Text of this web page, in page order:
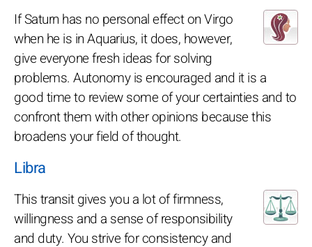
If Saturn has no personal effect on Virgo
when he is in Aquarius, it does, however,
give everyone fresh ideas for solving
problems. Autonomy is encouraged and it is a
good time to review some of your certainties and to
confront them with other opinions because this
broadens your field of thought.
Libra
This transit gives you a lot of firmness,
willingness and a sense of responsibility
and duty. You strive for consistency and